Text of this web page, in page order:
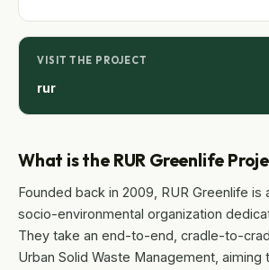
What is the RUR Greenlife
Founded back in 2009, RUR Greenlife is
socio-environmental organization
They take an end-to-end, cradle-to-
Urban Solid Waste Management,
VISIT THE PROJECT
rur